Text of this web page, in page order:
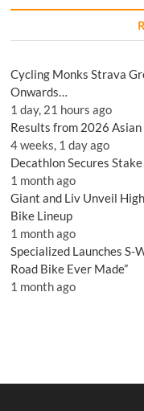
Cycling Monks Strava
Onwards…
1 day, 21 hours ago
Results from 2026
4 weeks, 1 day ago
Decathlon Secures
1 month ago
Giant and Liv Unveil
Bike Lineup
1 month ago
Specialized Launches S-
Road Bike Ever Made”
1 month ago